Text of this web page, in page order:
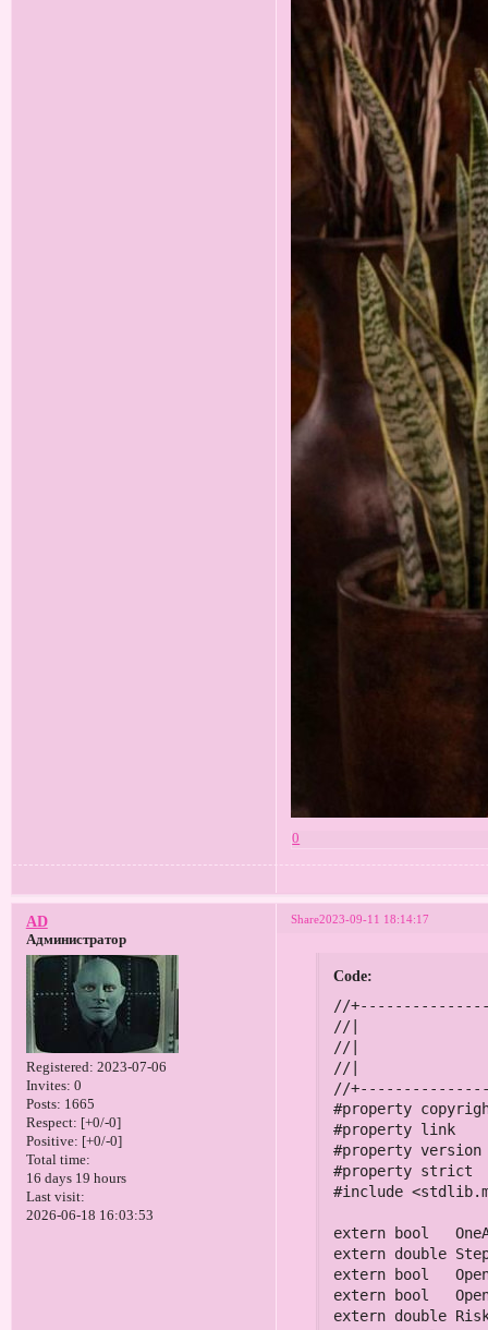
0
Share2023-09-11 18:14:17
AD
Администратор
Registered: 2023-07-06
Invites: 0
Posts: 1665
Respect: [+0/-0]
Positive: [+0/-0]
Total time:
16 days 19 hours
Last visit:
2026-06-18 16:03:53
Code:
//+------------------------------------------------------------------+
//|                                                      Мегалот.mq4 |
//|                                          2015, Tatiana Zyrianova |
//|                        https://www.mql5.com/en/users/mqldiligent |
//+------------------------------------------------------------------+
#property copyright "2015, Tatiana Zyrianova"
#property link      "https://www.mql5.com/en/users/mqldiligent"
#property version   "1.00"
#property strict
#include <stdlib.mqh>

extern bool   OneAccount    = true;      // Если работаете на одном счету, то true, если на двух - false
extern double StepLot       = 0.01;      // Шаг доливок при профите в виде лота
extern bool   OpenBuy       = false;     // Открыть Бай
extern bool   OpenSell      = false;     // Открыть Селл
extern double Risk          = 50;        // Риск в процентах от депозита
extern double PercentClose  = 500;       // Процент закрытия всех ордеров
extern int    Slippage      = 5;         // Проскальзывание
extern int    Magic         = 49266773;  // Магик

int    modeSetOrders = 1;              // Способ установки ордеров:
                                       //  0 - по заданной цене
                                       //  1 - скорректировать цены
                                       //  2 - вход по текущим ценам
//+------------------------------------------------------------------+
int ticket1, ticket2, ticket3, ticket4;
double SL, TP, buylot, selllot;
bool mdf, cls;
static datetime PrevTime;
//+------------------------------------------------------------------+
//| Expert initialization function                                   |
//+------------------------------------------------------------------+
int OnInit()
{
   if (Digits == 3 || Digits == 5)
      Slippage *= 10;
      
   return(INIT_SUCCEEDED);
}
//+------------------------------------------------------------------+
//| Expert deinitialization function                                 |
//+------------------------------------------------------------------+
void OnDeinit(const int reason)
{
   Comment("");
}
//+------------------------------------------------------------------+
//| Expert tick function                                             |
//+------------------------------------------------------------------+
void OnTick()
{     
   if (StepLot < 0.01)
   {
      if (PrevTime != Time[0]) Alert("Параметр StepLot должен быть выше или равным 0.01!"); 
      PrevTime = Time[0];
      return;
   }
   
   buylot  = NormalizeDouble(GetMarginLotForOpening(Risk, OP_BUY), 2);
   selllot =